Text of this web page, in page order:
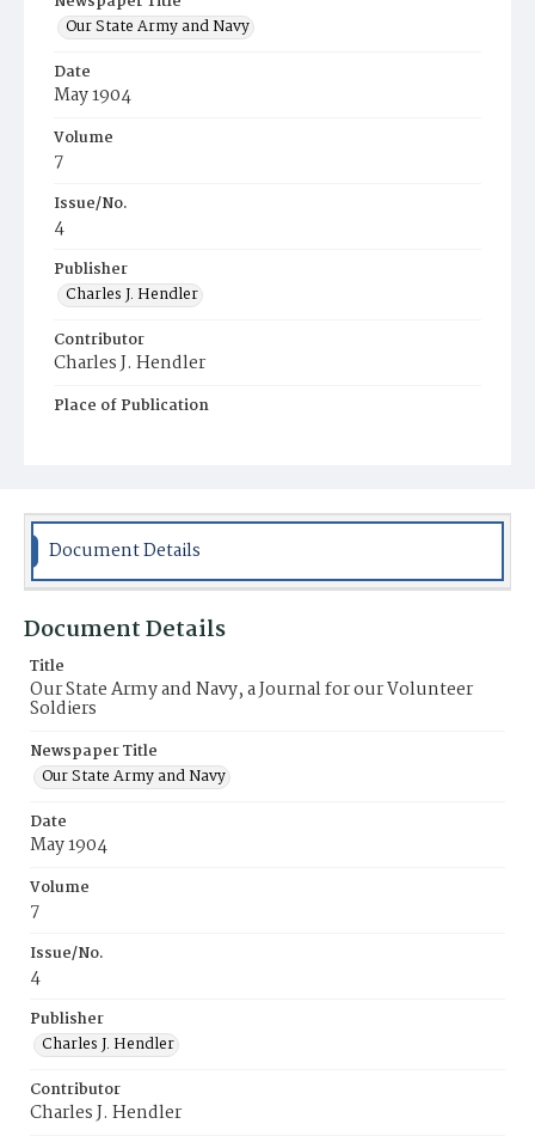
Our State Army and Navy
Date
May 1904
Volume
7
Issue/No.
4
Publisher
Charles J. Hendler
Contributor
Charles J. Hendler
Place of Publication
Document Details
Document Details
Title
Our State Army and Navy, a Journal for our Volunteer
Soldiers
Newspaper Title
Our State Army and Navy
Date
May 1904
Volume
7
Issue/No.
4
Publisher
Charles J. Hendler
Contributor
Charles J. Hendler